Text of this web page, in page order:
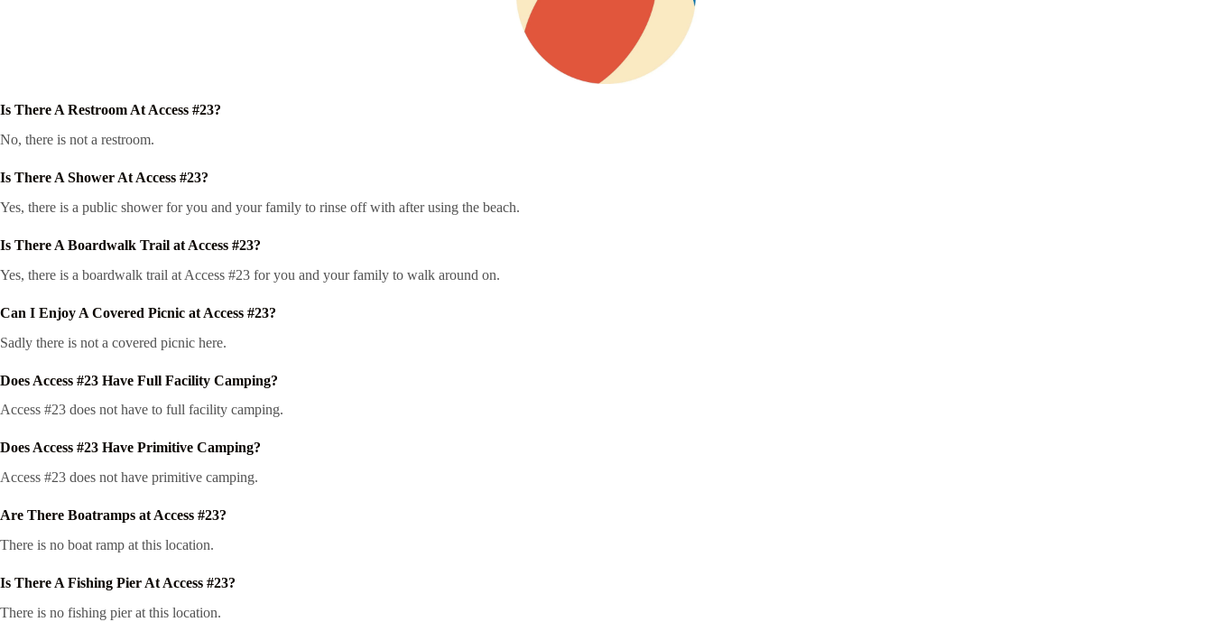
Is There A Restroom At Access #23?
No, there is not a restroom.
Is There A Shower At Access #23?
Yes, there is a public shower for you and your family to rinse off with after using the beach.
Is There A Boardwalk Trail at Access #23?
Yes, there is a boardwalk trail at Access #23 for you and your family to walk around on.
Can I Enjoy A Covered Picnic at Access #23?
Sadly there is not a covered picnic here.
Does Access #23 Have Full Facility Camping?
Access #23 does not have to full facility camping.
Does Access #23 Have Primitive Camping?
Access #23 does not have primitive camping.
Are There Boatramps at Access #23?
There is no boat ramp at this location.
Is There A Fishing Pier At Access #23?
There is no fishing pier at this location.